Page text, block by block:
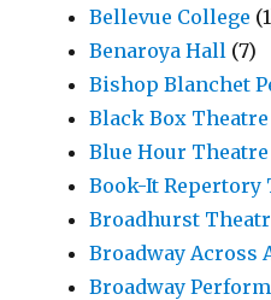
Bellevue College
Benaroya Hall (7)
Bishop Blanchet
Black Box Theatre
Blue Hour Theatre
Book-It Repertory
Broadhurst
Broadway Across
Broadway